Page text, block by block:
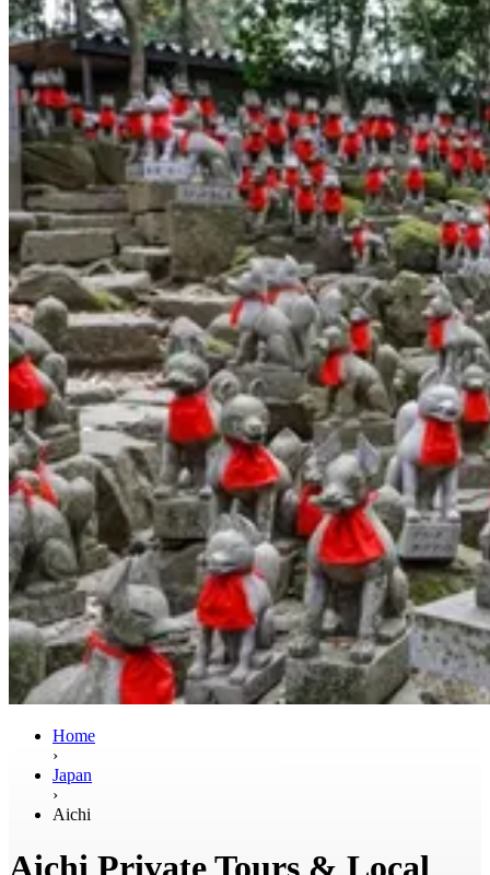
Home
›
Japan
›
Aichi